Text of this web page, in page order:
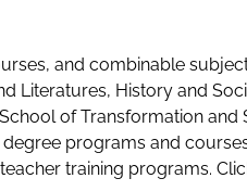
and combinable
Literatures, History and
of Transformation and
programs and
training programs.